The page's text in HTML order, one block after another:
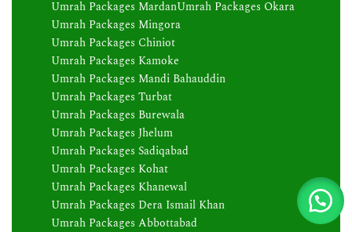
Umrah Packages MardanUmrah Packages Okara
Umrah Packages Mingora
Umrah Packages Chiniot
Umrah Packages Kamoke
Umrah Packages Mandi Bahauddin
Umrah Packages Turbat
Umrah Packages Burewala
Umrah Packages Jhelum
Umrah Packages Sadiqabad
Umrah Packages Kohat
Umrah Packages Khanewal
Umrah Packages Dera Ismail Khan
Umrah Packages Abbottabad